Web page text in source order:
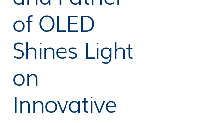
of OLED
Shines Light
on
Innovative